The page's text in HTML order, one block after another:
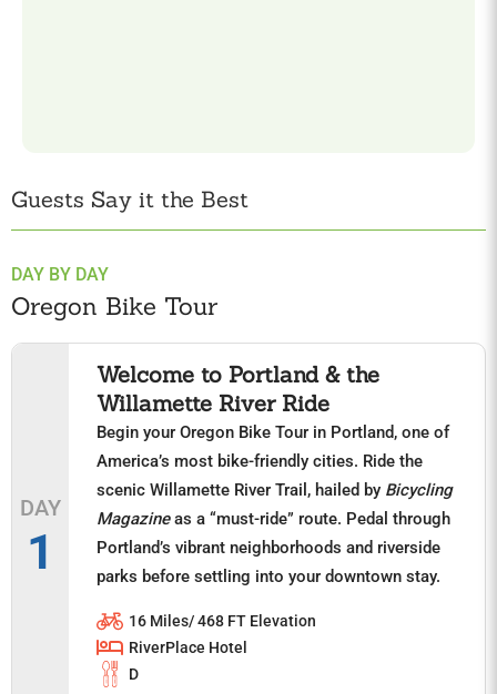
Guests Say it the Best
DAY BY DAY
Oregon Bike Tour
DAY
1
Welcome to Portland & the
Willamette River Ride
Begin your Oregon Bike Tour in Portland, one of
America’s most bike-friendly cities. Ride the
scenic Willamette River Trail, hailed by Bicycling
Magazineas a “must-ride” route. Pedal through
Portland’s vibrant neighborhoods and riverside
parks before settling into your downtown stay.
16 Miles/ 468 FT Elevation
RiverPlace Hotel
D